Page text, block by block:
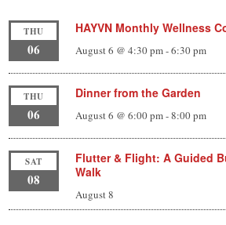
THU
06
HAYVN Monthly Wellness
August 6 @ 4:30 pm-6:30 pm
THU
06
Dinner from the Garden
August 6 @ 6:00 pm-8:00 pm
SAT
08
Flutter & Flight: A Guided
Walk
August 8